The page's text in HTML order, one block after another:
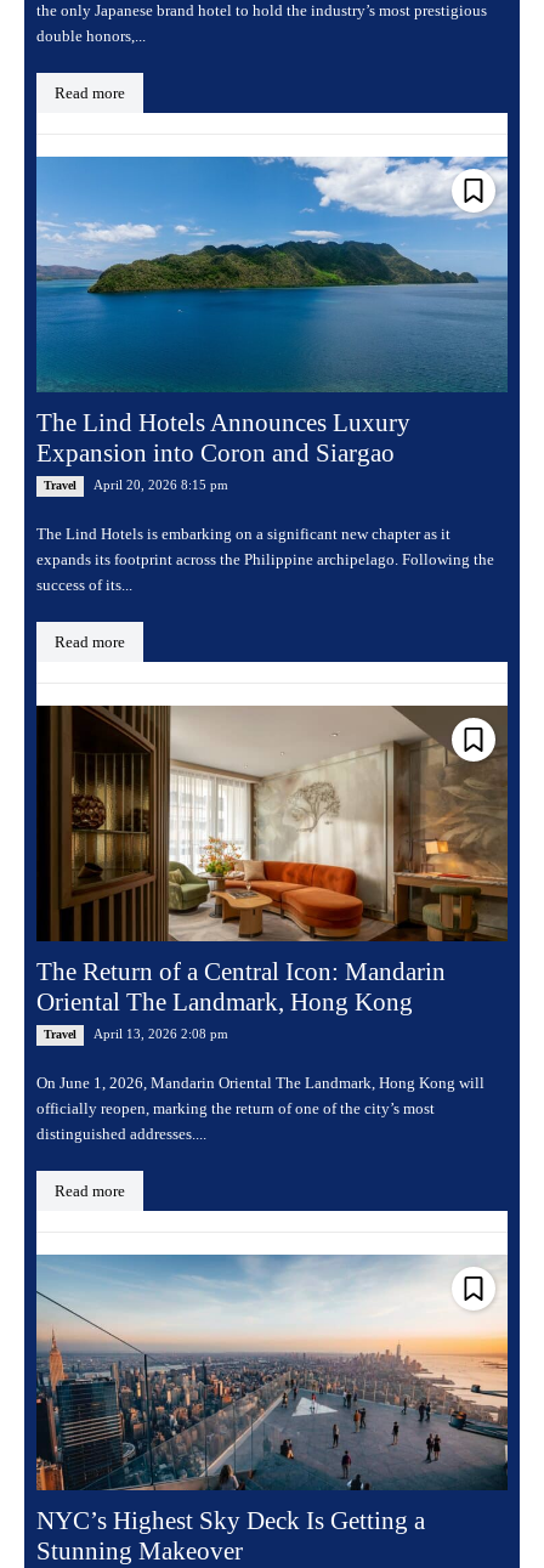
the only Japanese brand hotel to hold the industry’s most prestigious
double honors,...
Read more
The Lind Hotels Announces Luxury
Expansion into Coron and Siargao
Travel April 20, 2026 8:15 pm
The Lind Hotels is embarking on a significant new chapter as it
expands its footprint across the Philippine archipelago. Following the
success of its...
Read more
The Return of a Central Icon: Mandarin
Oriental The Landmark, Hong Kong
Travel April 13, 2026 2:08 pm
On June 1, 2026, Mandarin Oriental The Landmark, Hong Kong will
officially reopen, marking the return of one of the city’s most
distinguished addresses....
Read more
NYC’s Highest Sky Deck Is Getting a
Stunning Makeover